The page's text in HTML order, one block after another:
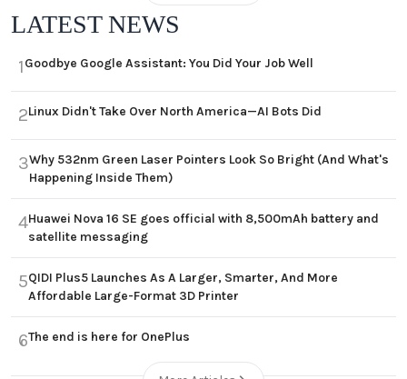
LATEST NEWS
1Goodbye Google Assistant: You Did Your Job Well
2Linux Didn't Take Over North America—AI Bots Did
3Why 532nm Green Laser Pointers Look So Bright (And What's
Happening Inside Them)
4Huawei Nova 16 SE goes official with 8,500mAh battery and
satellite messaging
5QIDI Plus5 Launches As A Larger, Smarter, And More
Affordable Large-Format 3D Printer
6The end is here for OnePlus